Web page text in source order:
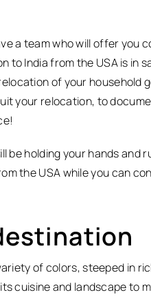
a team who will offer you
India from the USA is in
of your household
your relocation, to
be holding your hands
the USA while you can
of colors, steeped in
cuisine and landscape to